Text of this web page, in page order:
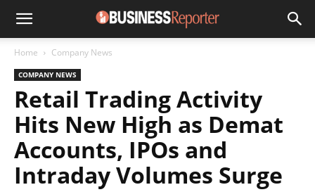
Home Company News
COMPANY NEWS
Retail Trading Activity
Hits New High as Demat
Accounts, IPOs and
Intraday Volumes Surge